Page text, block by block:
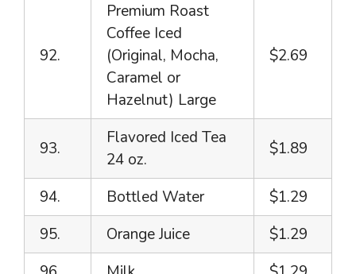
92.
Premium Roast
Coffee Iced
(Original, Mocha,
Caramel or
Hazelnut) Large
$2.69
93.
Flavored Iced Tea
24 oz.
$1.89
94. Bottled Water
$1.29
95.
Orange Juice
$1.29